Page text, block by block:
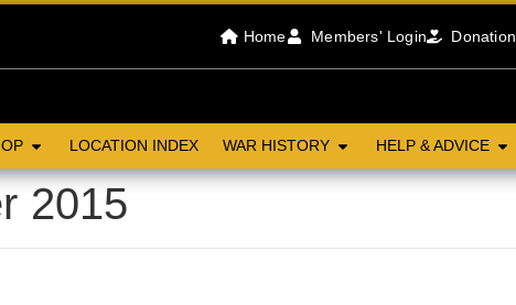
Home Members' Login Donation
LOCATION INDEX WAR HISTORY HELP & ADVICE
2015